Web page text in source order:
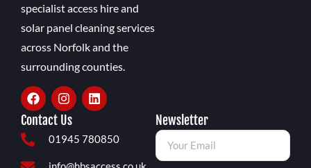
specialist access hire and
solar panel cleaning services
across Norfolk and the
surrounding counties.
Contact Us
01945 780850
Newsletter